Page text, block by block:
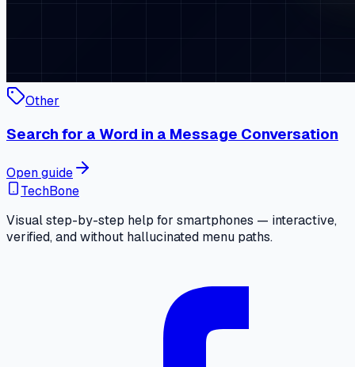
Other
Search for a Word in a Message Conversation
Open guide
TechBone
Visual step-by-step help for smartphones — interactive,
verified, and without hallucinated menu paths.